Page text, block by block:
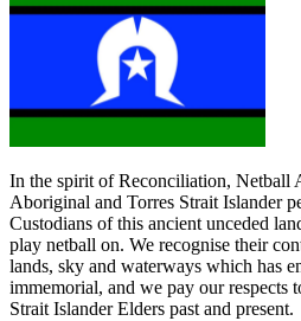
In the spirit of Reconciliation, Netball
Aboriginal and Torres Strait Islander
Custodians of this ancient unceded
play netball on. We recognise their
lands, sky and waterways which has
immemorial, and we pay our respects
Strait Islander Elders past and present.